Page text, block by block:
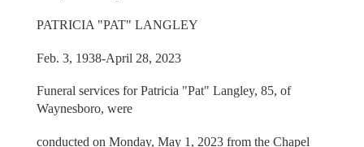
PATRICIA "PAT" LANGLEY
Feb. 3, 1938-April 28, 2023
Funeral services for Patricia "Pat" Langley, 85, of
Waynesboro, were
conducted on Monday, May 1, 2023 from the Chapel